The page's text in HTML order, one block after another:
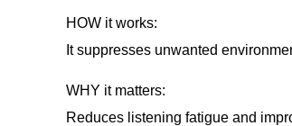
HOW it works:
It suppresses unwanted
WHY it matters:
Reduces listening fatigue and